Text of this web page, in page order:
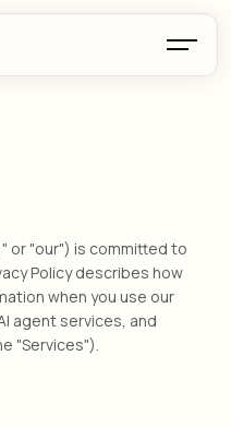
or "our") is committed to
Policy describes how
when you use our
agent services, and
"Services").